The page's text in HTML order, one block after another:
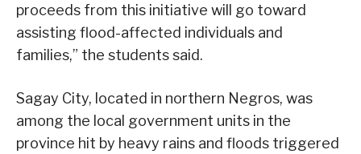
proceeds from this initiative will go toward
assisting flood-affected individuals and
families,” the students said.
Sagay City, located in northern Negros, was
among the local government units in the
province hit by heavy rains and floods triggered